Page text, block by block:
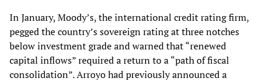
In January, Moody’s, the international credit rating firm,
pegged the country’s sovereign rating at three notches
below investment grade and warned that “renewed
capital inflows” required a return to a “path of fiscal
consolidation”. Arroyo had previously announced a